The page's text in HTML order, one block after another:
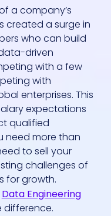
a company’s
created a surge in
who can build
driven
with a few
with
enterprises. This
expectations
qualified
need more than
to sell your
challenges of
for growth.
Data Engineering
difference.